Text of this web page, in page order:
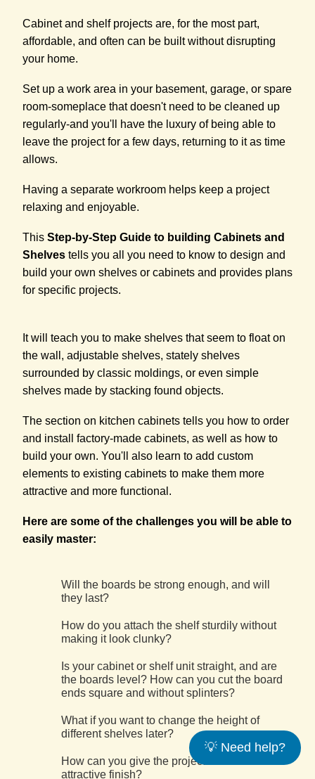
Cabinet and shelf projects are, for the most part,
affordable, and often can be built without disrupting
your home.
Set up a work area in your basement, garage, or spare
room-someplace that doesn't need to be cleaned up
regularly-and you'll have the luxury of being able to
leave the project for a few days, returning to it as time
allows.
Having a separate workroom helps keep a project
relaxing and enjoyable.
This Step-by-Step Guide to building Cabinets and
Shelvestells you all you need to know to design and
build your own shelves or cabinets and provides plans
for specific projects.
It will teach you to make shelves that seem to float on
the wall, adjustable shelves, stately shelves
surrounded by classic moldings, or even simple
shelves made by stacking found objects.
The section on kitchen cabinets tells you how to order
and install factory-made cabinets, as well as how to
build your own. You'll also learn to add custom
elements to existing cabinets to make them more
attractive and more functional.
Here are some of the challenges you will be able to
easily master:
Will the boards be strong enough, and will
they last?
How do you attach the shelf sturdily without
making it look clunky?
Is your cabinet or shelf unit straight, and are
the boards level? How can you cut the board
ends square and without splinters?
What if you want to change the height of
different shelves later?
How can you give the project a durable and
attractive finish?
💡 Need help?